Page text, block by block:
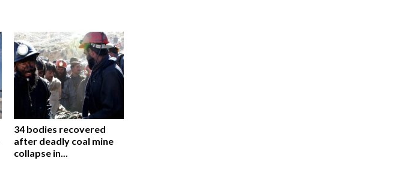
34 bodies recovered
after deadly coal mine
collapse in...